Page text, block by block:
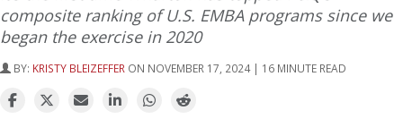
composite ranking of U.S. EMBA programs since we
began the exercise in 2020
BY: KRISTY BLEIZEFFER ON NOVEMBER 17, 2024 | 16 MINUTE READ